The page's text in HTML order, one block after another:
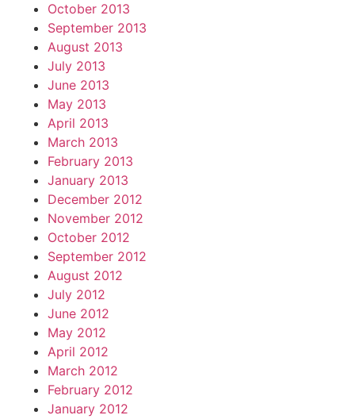
October 2013
September 2013
August 2013
July 2013
June 2013
May 2013
April 2013
March 2013
February 2013
January 2013
December 2012
November 2012
October 2012
September 2012
August 2012
July 2012
June 2012
May 2012
April 2012
March 2012
February 2012
January 2012